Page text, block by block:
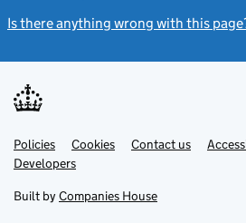
Is there anything wrong with this
Support links
PoliciesLink
opens
in
tab
Cookies Contact usLink
DevelopersLink
in
new
Built by Companies House